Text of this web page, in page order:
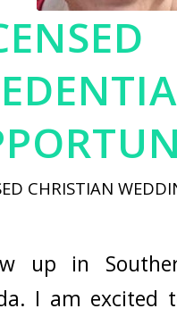
CHRISTIAN
up in
I am excited